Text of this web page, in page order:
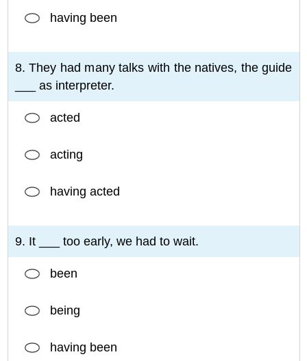
having been
8. They had many talks with the natives, the guide
___ as interpreter.
acted
acting
having acted
9. It ___ too early, we had to wait.
been
being
having been